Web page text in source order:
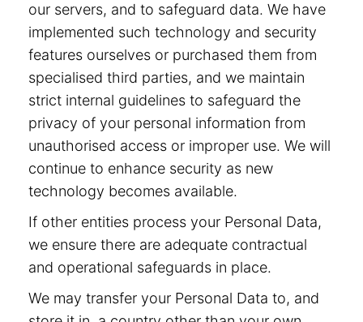
our servers, and to safeguard data. We have
implemented such technology and security
features ourselves or purchased them from
specialised third parties, and we maintain
strict internal guidelines to safeguard the
privacy of your personal information from
unauthorised access or improper use. We will
continue to enhance security as new
technology becomes available.
If other entities process your Personal Data,
we ensure there are adequate contractual
and operational safeguards in place.
We may transfer your Personal Data to, and